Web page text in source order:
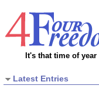
It's that time of
Latest Entries